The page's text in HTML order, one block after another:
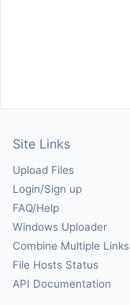
Site Links
Upload Files
Login/Sign up
FAQ/Help
Windows Uploader
Combine Multiple Links
File Hosts Status
API Documentation